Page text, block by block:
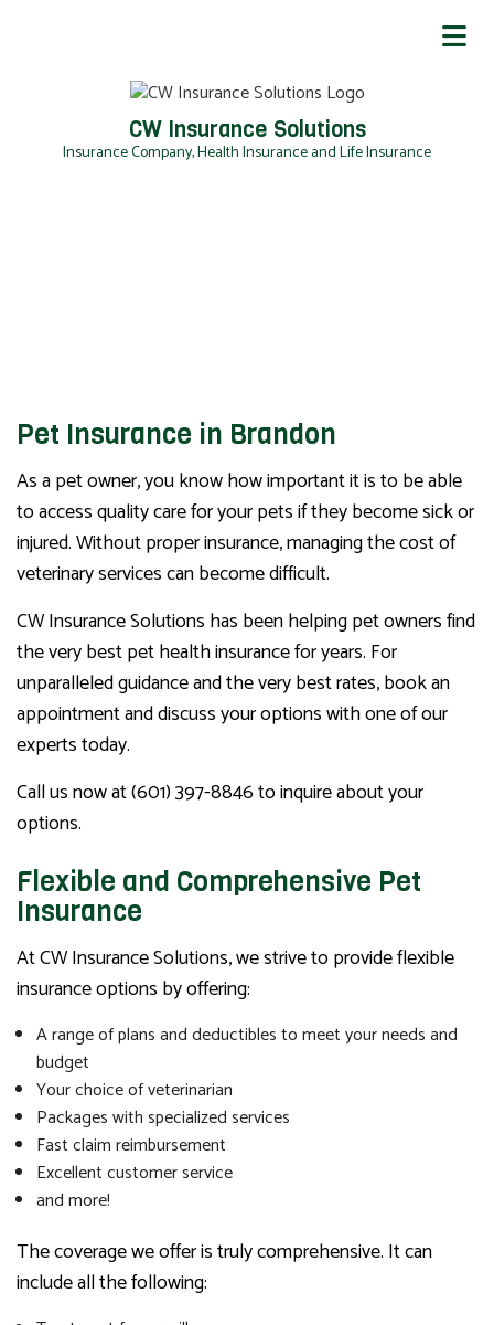
CW Insurance Solutions
Insurance Company, Health Insurance and Life Insurance
Pet Insurance in Brandon
As a pet owner, you know how important it is to be able
to access quality care for your pets if they become sick or
injured. Without proper insurance, managing the cost of
veterinary services can become difficult.
CW Insurance Solutions has been helping pet owners find
the very best pet health insurance for years. For
unparalleled guidance and the very best rates, book an
appointment and discuss your options with one of our
experts today.
Call us now at (601) 397-8846 to inquire about your
options.
Flexible and Comprehensive Pet
Insurance
At CW Insurance Solutions, we strive to provide flexible
insurance options by offering:
A range of plans and deductibles to meet your needs and
budget
Your choice of veterinarian
Packages with specialized services
Fast claim reimbursement
Excellent customer service
and more!
The coverage we offer is truly comprehensive. It can
include all the following: